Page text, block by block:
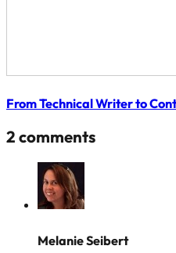
From Technical Writer to
2 comments
Melanie Seibert